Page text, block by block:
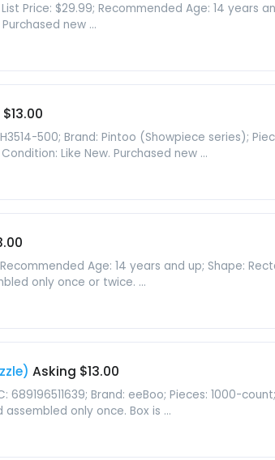
Price: $29.99; Recommended Age: 14 years
new ...
500; Brand: Pintoo (Showpiece series);
Like New. Purchased new ...
Age: 14 years and up; Shape:
only once or twice. ...
Asking $13.00
Brand: eeBoo; Pieces: 1000-
assembled only once. Box is ...